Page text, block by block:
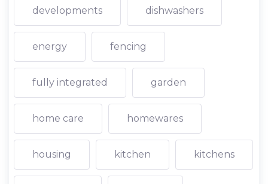
developments dishwashers
energy fencing
fully integrated garden
home care homewares
housing kitchen kitchens